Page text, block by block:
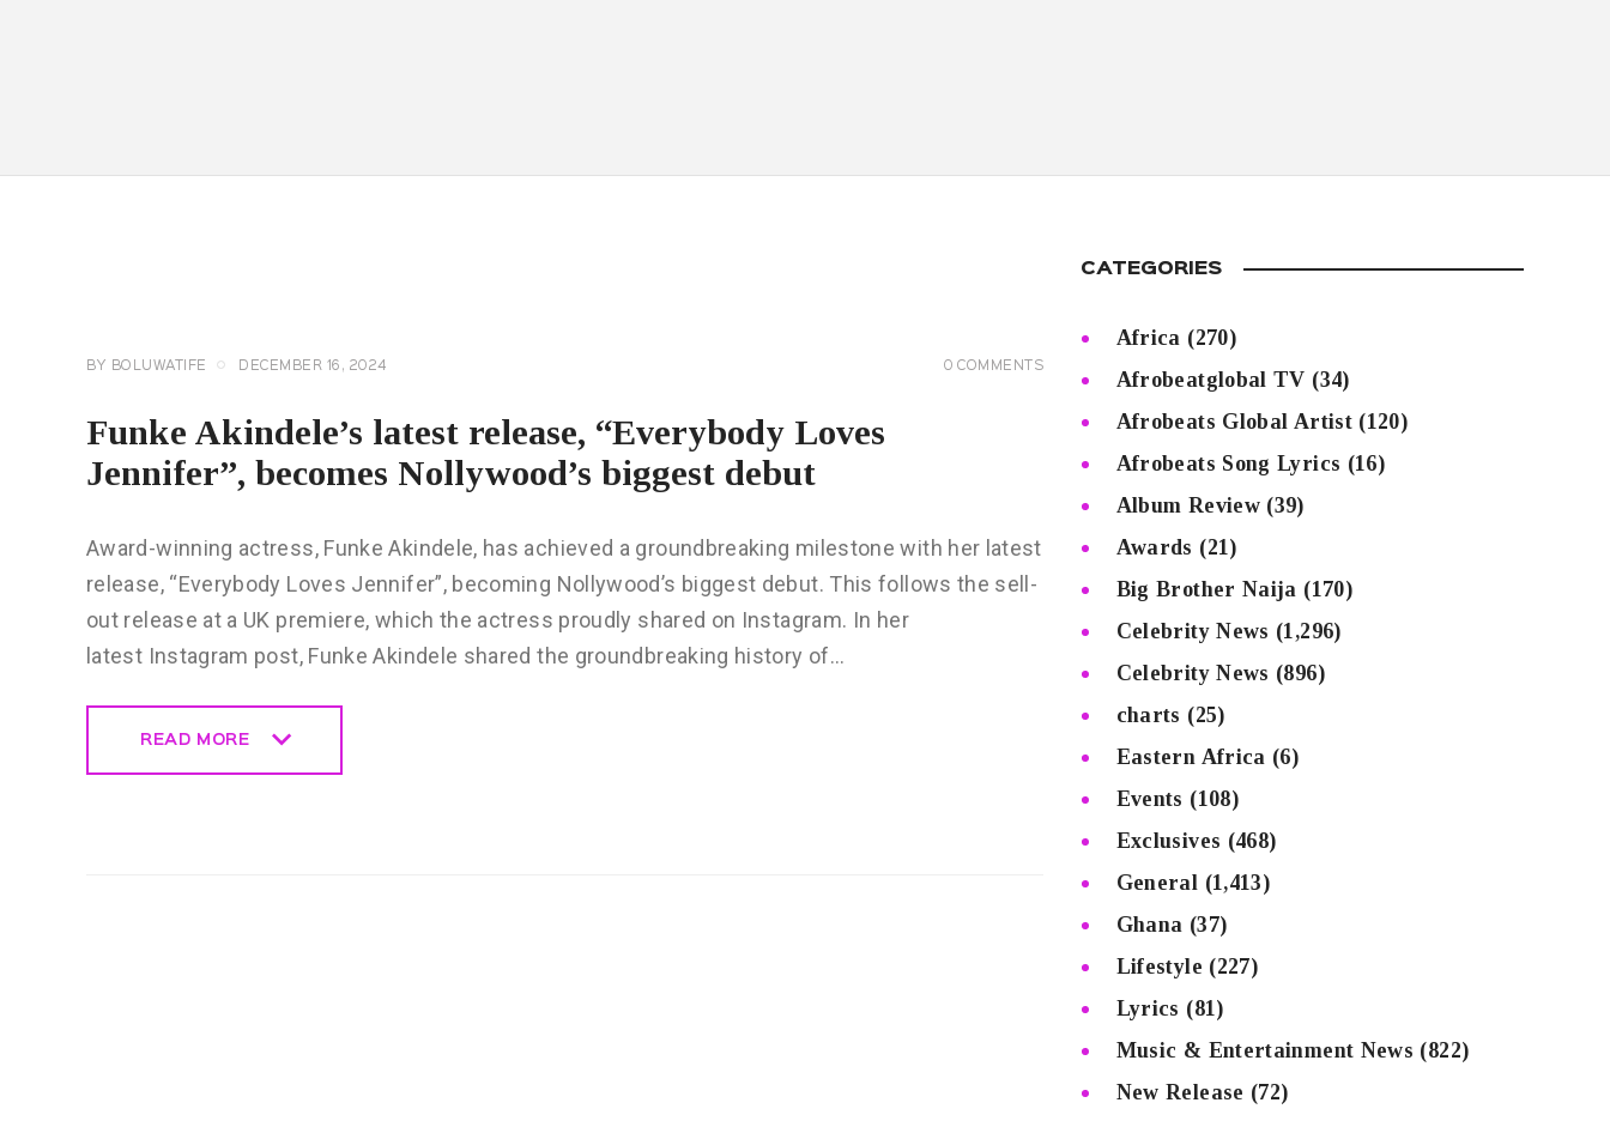
BY BOLUWATIFE DECEMBER 16, 2024 0 COMMENTS
Funke Akindele’s latest release, “Everybody Loves
Jennifer”, becomes Nollywood’s biggest debut
Award-winning actress, Funke Akindele, has achieved a groundbreaking milestone with her latest
release, “Everybody Loves Jennifer”, becoming Nollywood’s biggest debut. This follows the sell-
out release at a UK premiere, which the actress proudly shared on Instagram. In her
latest Instagram post, Funke Akindele shared the groundbreaking history of…
READ MORE
CATEGORIES
Africa (270)
Afrobeatglobal TV (34)
Afrobeats Global Artist(120)
Afrobeats Song Lyrics (16)
Album Review (39)
Awards (21)
Big Brother Naija (170)
Celebrity News (1,296)
Celebrity News (896)
charts (25)
Eastern Africa (6)
Events (108)
Exclusives (468)
General (1,413)
Ghana (37)
Lifestyle (227)
Lyrics (81)
Music & Entertainment News (822)
New Release (72)